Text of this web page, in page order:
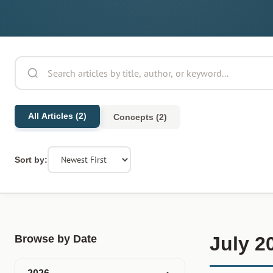
All Articles (2) Concepts (2)
Sort by:
Browse by Date July